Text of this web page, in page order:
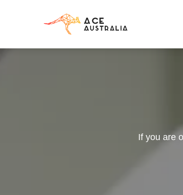
If you are